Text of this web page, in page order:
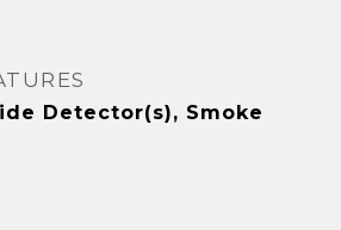
Detector(s), Smoke